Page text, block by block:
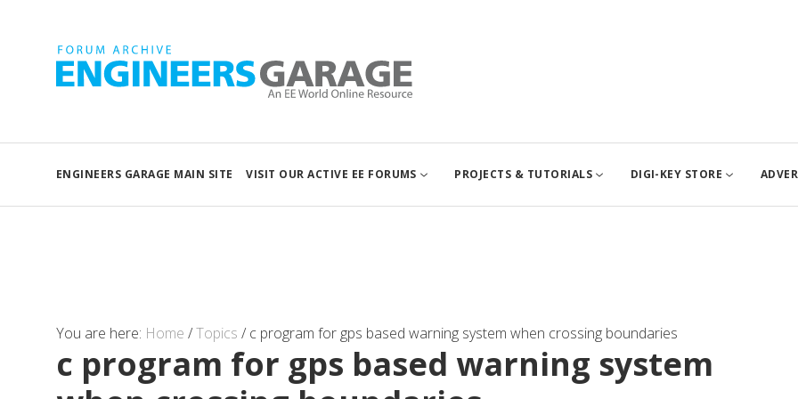
ENGINEERS GARAGE MAIN SITE VISIT OUR ACTIVE EE FORUMS PROJECTS & TUTORIALS DIGI-KEY STORE
You are here: Home /Topics / c program for gps based warning system when crossing boundaries
c program for gps based warning system